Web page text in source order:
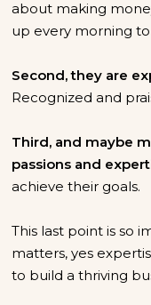
about making
up every morning
Second, they are
Recognized and
Third, and maybe
passions and
achieve their goals.
This last point is so
matters, yes
to build a thriving